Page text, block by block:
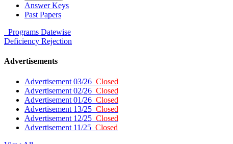
Answer Keys
Past Papers
Programs Datewise
Deficiency Rejection
Advertisements
Advertisement 03/26 Closed
Advertisement 02/26 Closed
Advertisement 01/26 Closed
Advertisement 13/25 Closed
Advertisement 12/25 Closed
Advertisement 11/25 Closed